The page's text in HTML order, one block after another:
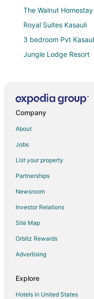
The Walnut
Royal Suites Kasauli
3 bedroom Pvt
Jungle Lodge Resort
Rajgriha Kasauli
Ramada by Wyndham
The Sanawar Heights
Moksha Himalaya Spa
The Royal Ark
Pineland Chalets And
Company
About
Jobs
List your property
Partnerships
Newsroom
Investor Relations
Site Map
Orbitz Rewards
Advertising
Explore
Hotels in United States